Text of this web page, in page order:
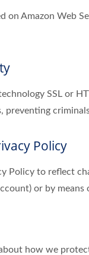
on Amazon Web
SSL or
preventing
Policy
Policy to reflect
or by
how we